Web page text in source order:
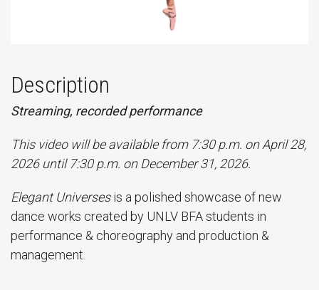
Description
Streaming, recorded performance
This video will be available from 7:30 p.m. on April 28,
2026 until 7:30 p.m. on December 31, 2026.
Elegant Universesis a polished showcase of new
dance works created by UNLV BFA students in
performance & choreography and production &
management.